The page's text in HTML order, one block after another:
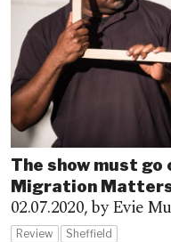
The show must
Migration
02.07.2020,by Evie
Review Sheffield